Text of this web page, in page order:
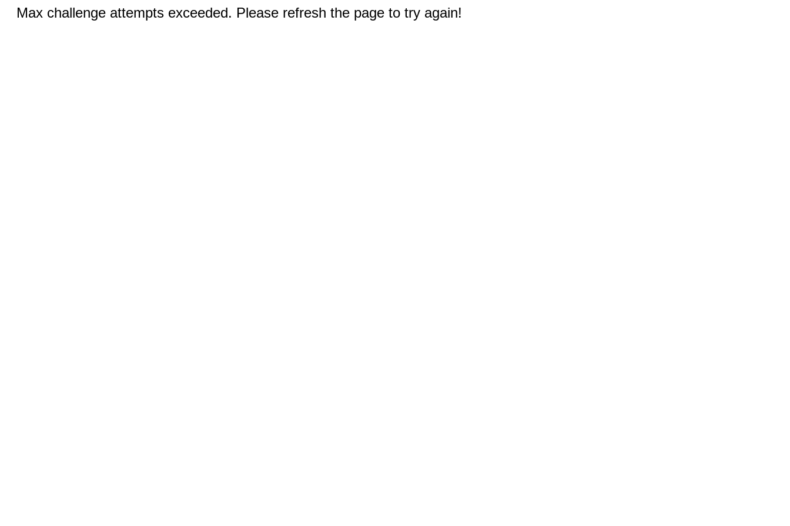
Max challenge attempts exceeded. Please refresh the page to try again!